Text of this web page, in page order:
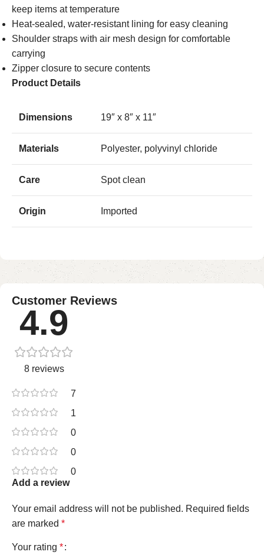
keep items at temperature
Heat-sealed, water-resistant lining for easy cleaning
Shoulder straps with air mesh design for comfortable
carrying
Zipper closure to secure contents
Product Details
Dimensions 19″ x 8″ x 11″
Materials Polyester, polyvinyl chloride
Care Spot clean
Origin Imported
Customer Reviews
4.9
8 reviews
7
1
0
0
0
Add a review
Your email address will not be published. Required fields
are marked *
Your rating *